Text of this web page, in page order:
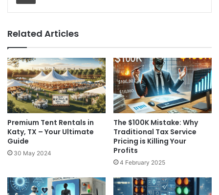
Related Articles
Premium Tent Rentals in
Katy, TX – Your Ultimate
Guide
30 May 2024
The $100K Mistake: Why
Traditional Tax Service
Pricing is Killing Your
Profits
4 February 2025